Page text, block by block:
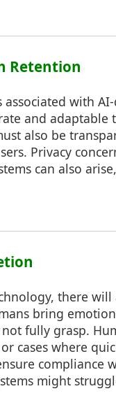
Retention
with
and
also be
Privacy
can also
there
bring
fully grasp.
cases where
compliance
might